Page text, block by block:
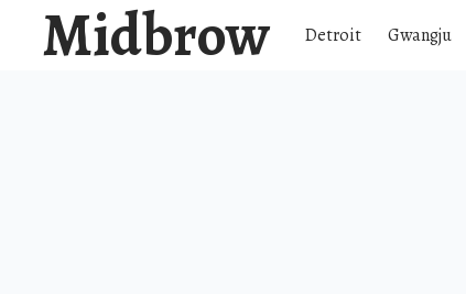
Midbrow Detroit Gwangju